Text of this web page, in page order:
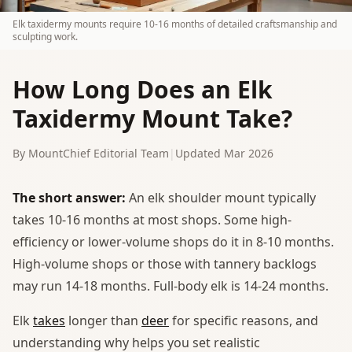
Elk taxidermy mounts require 10-16 months of detailed craftsmanship and
sculpting work.
How Long Does an Elk
Taxidermy Mount Take?
By MountChief Editorial Team Updated Mar 2026
The short answer: An elk shoulder mount typically
takes 10-16 months at most shops. Some high-
efficiency or lower-volume shops do it in 8-10 months.
High-volume shops or those with tannery backlogs
may run 14-18 months. Full-body elk is 14-24 months.
Elk takes longer than deerfor specific reasons, and
understanding why helps you set realistic